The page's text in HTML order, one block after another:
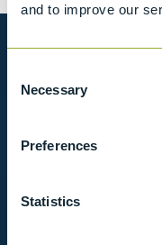
and to improve our
Selection
Necessary
Preferences
Statistics
Want
in contact